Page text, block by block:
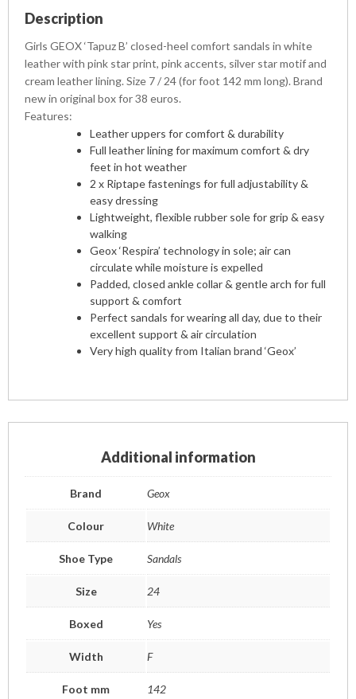
Description
Girls GEOX ‘Tapuz B’ closed-heel comfort sandals in white
leather with pink star print, pink accents, silver star motif and
cream leather lining. Size 7 / 24 (for foot 142 mm long). Brand
new in original box for 38 euros.
Features:
Leather uppers for comfort & durability
Full leather lining for maximum comfort & dry
feet in hot weather
2 x Riptape fastenings for full adjustability &
easy dressing
Lightweight, flexible rubber sole for grip & easy
walking
Geox ‘Respira’ technology in sole; air can
circulate while moisture is expelled
Padded, closed ankle collar & gentle arch for full
support & comfort
Perfect sandals for wearing all day, due to their
excellent support & air circulation
Very high quality from Italian brand ‘Geox’
Additional information
Brand Geox
Colour White
Shoe Type Sandals
Size 24
Boxed Yes
Width F
Foot mm 142